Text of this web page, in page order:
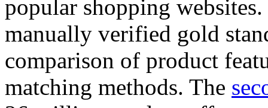
popular shopping
manually verified gold
comparison of product
matching methods. The